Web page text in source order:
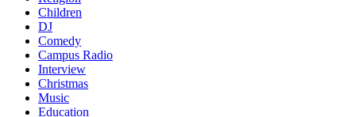
Children
DJ
Comedy
Campus Radio
Interview
Christmas
Music
Education